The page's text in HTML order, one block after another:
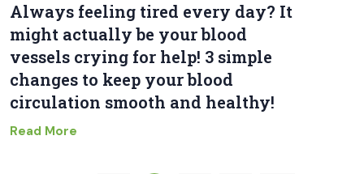
Always feeling tired every day? It
might actually be your blood
vessels crying for help! 3 simple
changes to keep your blood
circulation smooth and healthy!
Read More